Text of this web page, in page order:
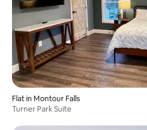
Flat in Montour Falls
Turner Park Suite